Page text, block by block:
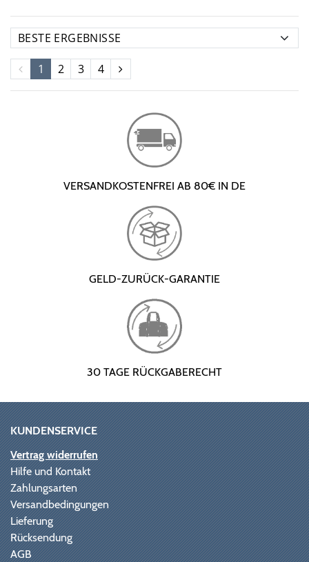
1 2 3 4
VERSANDKOSTENFREI AB 80€ IN DE
GELD-ZURÜCK-GARANTIE
30 TAGE RÜCKGABERECHT
KUNDENSERVICE
Vertrag widerrufen
Hilfe und Kontakt
Zahlungsarten
Versandbedingungen
Lieferung
Rücksendung
AGB